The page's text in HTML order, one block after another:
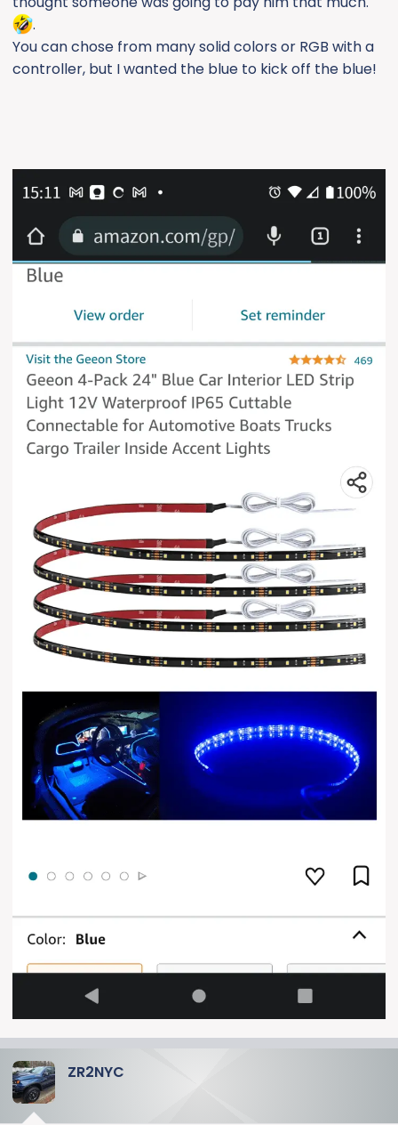
.
You can chose from many solid colors or RGB with a
controller, but I wanted the blue to kick off the blue!
ZR2NYC